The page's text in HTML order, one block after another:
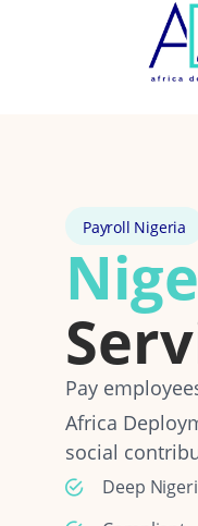
Payroll Nigeria
Pay
Africa
social
Deep